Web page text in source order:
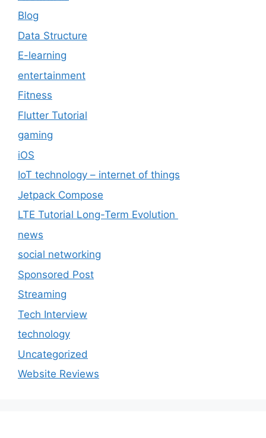
Blog
Data Structure
E-learning
entertainment
Fitness
Flutter Tutorial
gaming
iOS
IoT technology – internet of things
Jetpack Compose
LTE Tutorial Long-Term Evolution
news
social networking
Sponsored Post
Streaming
Tech Interview
technology
Uncategorized
Website Reviews